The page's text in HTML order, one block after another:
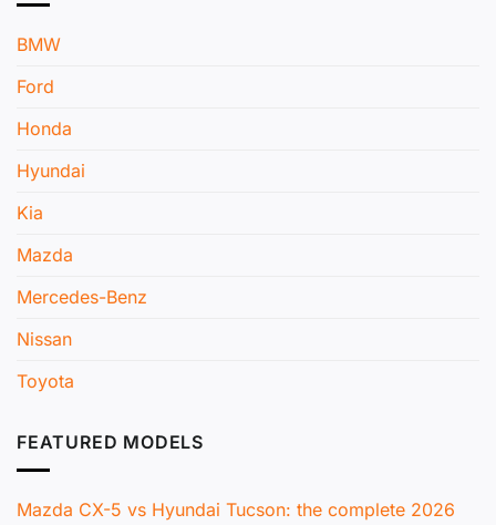
BMW
Ford
Honda
Hyundai
Kia
Mazda
Mercedes-Benz
Nissan
Toyota
FEATURED MODELS
Mazda CX-5 vs Hyundai Tucson: the complete 2026